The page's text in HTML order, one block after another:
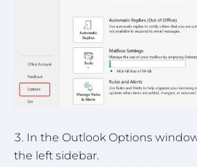
In the Outlook Options
the left sidebar.